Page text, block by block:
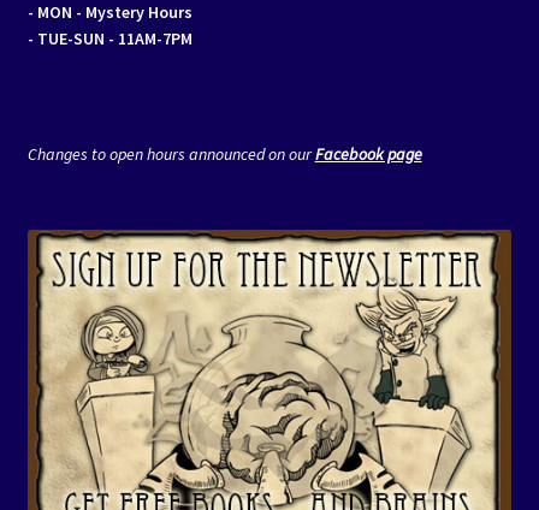
- MON - Mystery Hours
- TUE-SUN - 11AM-7PM
Changes to open hours announced on ourFacebook page